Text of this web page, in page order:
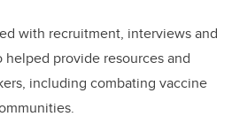
with recruitment, interviews and
provide resources and
including combating vaccine